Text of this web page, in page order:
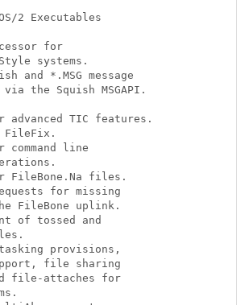
2 Executables
for
systems.
and *.MSG message
the Squish MSGAPI.
advanced TIC features.
FileFix.
line
FileBone.Na files.
for missing
FileBone uplink.
of tossed and
provisions,
file sharing
file-attaches for